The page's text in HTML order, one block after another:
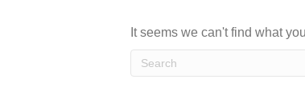
It seems we can't find what